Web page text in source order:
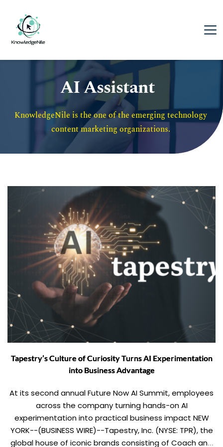
AI Assistant
KnowledgeNile is the one of the emerging technology
content marketing organizations.
Tapestry’s Culture of Curiosity Turns AI Experimentation
into Business Advantage
At its second annual Future Now AI Summit, employees
across the company turning hands-on AI
experimentation into practical business impact NEW
YORK--(BUSINESS WIRE)--Tapestry, Inc. (NYSE: TPR), the
global house of iconic brands consisting of Coach and